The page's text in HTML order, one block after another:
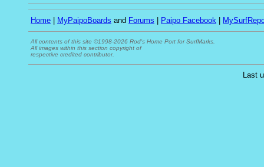
Home MyPaipoBoards and Forums Paipo Facebook
All contents of this site ©1998-2026 Rod's Home Port for SurfMarks.
All images within this section copyright of
respective credited contributor.
Last